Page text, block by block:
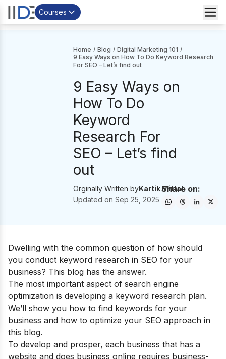
Courses
Home / Blog / Digital Marketing 101 /
9 Easy Ways on How To Do Keyword Research
For SEO – Let’s find out
9 Easy Ways on
How To Do
Keyword
Research For
SEO – Let’s find
out
Orginally Written byKartik Mittal
Updated on Sep 25, 2025
Share on:
Dwelling with the common question of how should
you conduct keyword research in SEO for your
business? This blog has the answer.
The most important aspect of search engine
optimization is developing a keyword research plan.
We’ll show you how to find keywords for your
business and how to optimize your SEO approach in
this blog.
To develop and prosper, each business that has a
website and does business online requires business-